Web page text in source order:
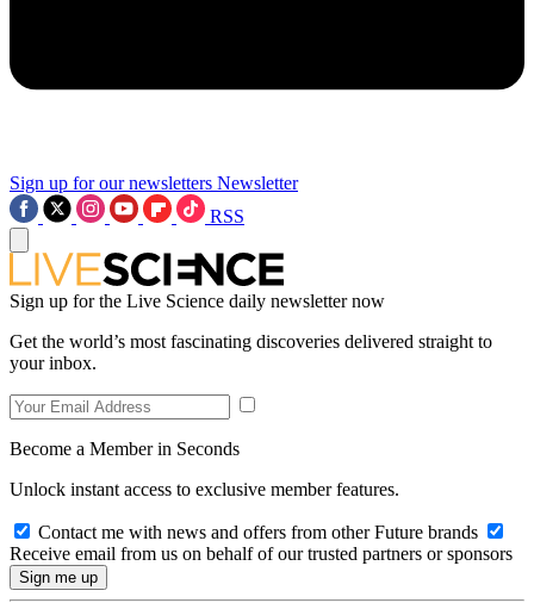
Sign up for our newsletters Newsletter
RSS
Sign up for the Live Science daily newsletter now
Get the world’s most fascinating discoveries delivered straight to
your inbox.
Become a Member in Seconds
Unlock instant access to exclusive member features.
Contact me with news and offers from other Future brands
Receive email from us on behalf of our trusted partners or sponsors